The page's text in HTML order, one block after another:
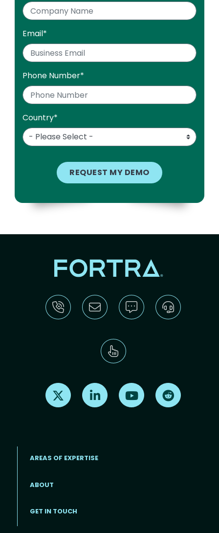
Email*
Phone Number*
Country*
Find us on X Find us on LinkedInFind us on Youtube
Footer menu
AREAS OF EXPERTISE
ABOUT
GET IN TOUCH